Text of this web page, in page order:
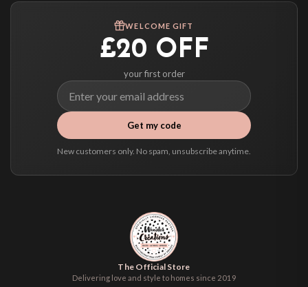
select it at checkout and we’ll quote your live delivery price before you pay.
WELCOME GIFT
£20 OFF
your first order
Get my code
New customers only. No spam, unsubscribe anytime.
The Official Store
Delivering love and style to homes since 2019